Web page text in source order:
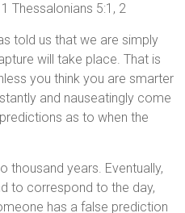
Thessalonians 5:1, 2
told us that we are simply
will take place. That is
you think you are smarter
and nauseatingly come
as to when the
thousand years. Eventually,
to correspond to the day,
has a false prediction